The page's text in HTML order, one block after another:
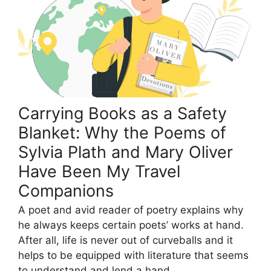
Carrying Books as a Safety
Blanket: Why the Poems of
Sylvia Plath and Mary Oliver
Have Been My Travel
Companions
A poet and avid reader of poetry explains why
he always keeps certain poets’ works at hand.
After all, life is never out of curveballs and it
helps to be equipped with literature that seems